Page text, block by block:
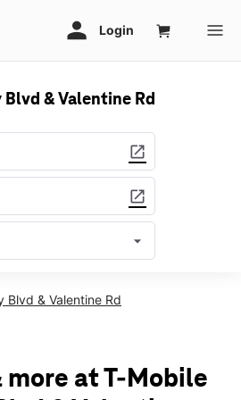
& Valentine Rd
open_in_new
open_in_new
arrow_drop_down
pm
pm
pm
Blvd & Valentine Rd
more at T-Mobile